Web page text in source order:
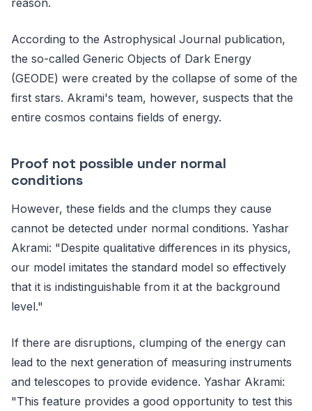
reason.
According to the Astrophysical Journal publication,
the so-called Generic Objects of Dark Energy
(GEODE) were created by the collapse of some of the
first stars. Akrami's team, however, suspects that the
entire cosmos contains fields of energy.
Proof not possible under normal
conditions
However, these fields and the clumps they cause
cannot be detected under normal conditions. Yashar
Akrami: "Despite qualitative differences in its physics,
our model imitates the standard model so effectively
that it is indistinguishable from it at the background
level."
If there are disruptions, clumping of the energy can
lead to the next generation of measuring instruments
and telescopes to provide evidence. Yashar Akrami:
"This feature provides a good opportunity to test this